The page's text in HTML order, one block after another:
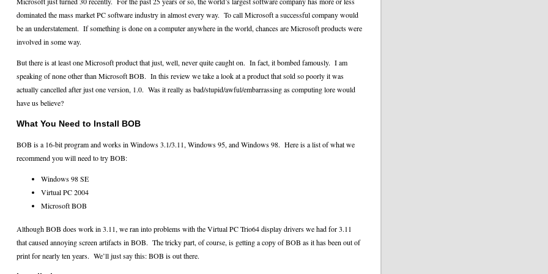
dominated the mass market PC software industry in almost every way. To call Microsoft a successful company would
be an understatement. If something is done on a computer anywhere in the world, chances are Microsoft products were
involved in some way.
But there is at least one Microsoft product that just, well, never quite caught on. In fact, it bombed famously. I am
speaking of none other than Microsoft BOB. In this review we take a look at a product that sold so poorly it was
actually cancelled after just one version, 1.0. Was it really as bad/stupid/awful/embarrassing as computing lore would
have us believe?
What You Need to Install BOB
BOB is a 16-bit program and works in Windows 3.1/3.11, Windows 95, and Windows 98. Here is a list of what we
recommend you will need to try BOB:
Windows 98 SE
Virtual PC 2004
Microsoft BOB
Although BOB does work in 3.11, we ran into problems with the Virtual PC Trio64 display drivers we had for 3.11
that caused annoying screen artifacts in BOB. The tricky part, of course, is getting a copy of BOB as it has been out of
print for nearly ten years. We’ll just say this: BOB is out there.